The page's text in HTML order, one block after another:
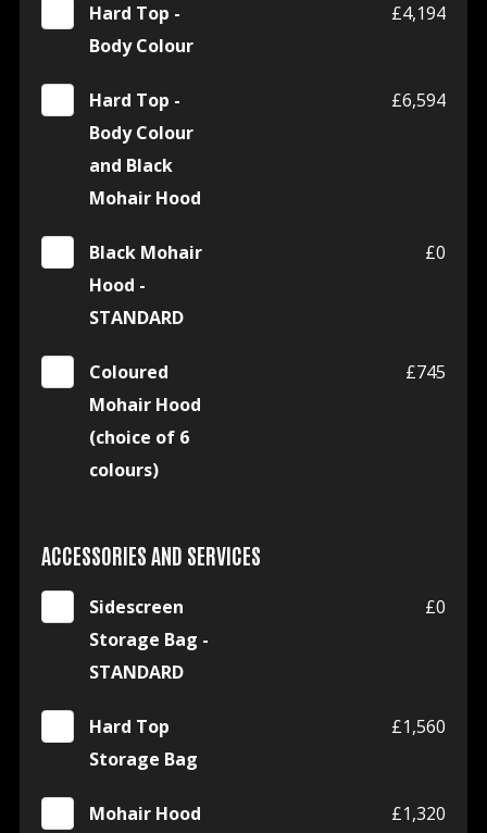
Hard Top -
Body Colour
£4,194
Hard Top -
Body Colour
and Black
Mohair Hood
£6,594
Black Mohair
Hood -
STANDARD
£0
Coloured
Mohair Hood
(choice of 6
colours)
£745
ACCESSORIES AND SERVICES
Sidescreen
Storage Bag -
STANDARD
£0
Hard Top
Storage Bag
£1,560
Mohair Hood £1,320